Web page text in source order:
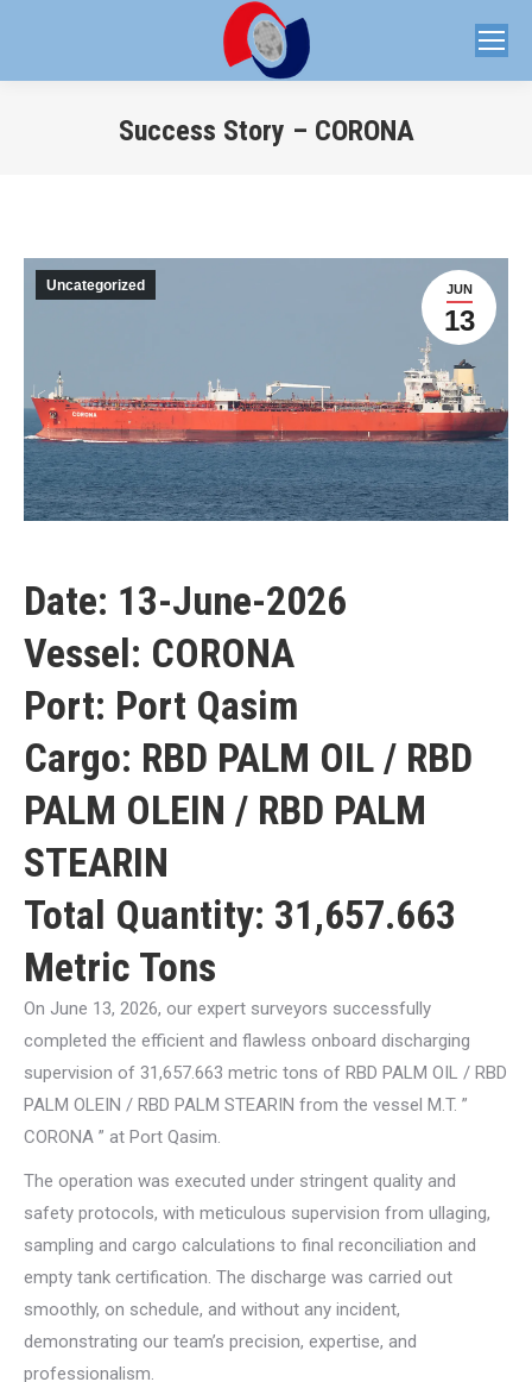
Success Story – CORONA
JUN
13
Uncategorized
Date: 13-June-2026
Vessel: CORONA
Port: Port Qasim
Cargo: RBD PALM OIL / RBD
PALM OLEIN / RBD PALM
STEARIN
Total Quantity: 31,657.663
Metric Tons
On June 13, 2026, our expert surveyors successfully
completed the efficient and flawless onboard discharging
supervision of 31,657.663 metric tons of RBD PALM OIL / RBD
PALM OLEIN / RBD PALM STEARIN from the vessel M.T. ”
CORONA ” at Port Qasim.
The operation was executed under stringent quality and
safety protocols, with meticulous supervision from ullaging,
sampling and cargo calculations to final reconciliation and
empty tank certification. The discharge was carried out
smoothly, on schedule, and without any incident,
demonstrating our team’s precision, expertise, and
professionalism.